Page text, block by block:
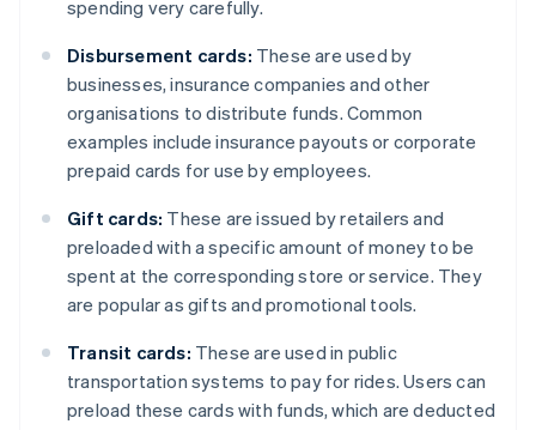
spending very carefully.
Disbursement cards: These are used by
businesses, insurance companies and other
organisations to distribute funds. Common
examples include insurance payouts or corporate
prepaid cards for use by employees.
Gift cards: These are issued by retailers and
preloaded with a specific amount of money to be
spent at the corresponding store or service. They
are popular as gifts and promotional tools.
Transit cards: These are used in public
transportation systems to pay for rides. Users can
preload these cards with funds, which are deducted